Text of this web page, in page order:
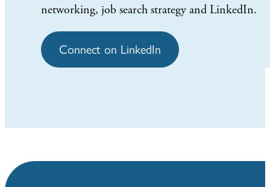
networking, job search strategy and LinkedIn.
Connect on LinkedIn